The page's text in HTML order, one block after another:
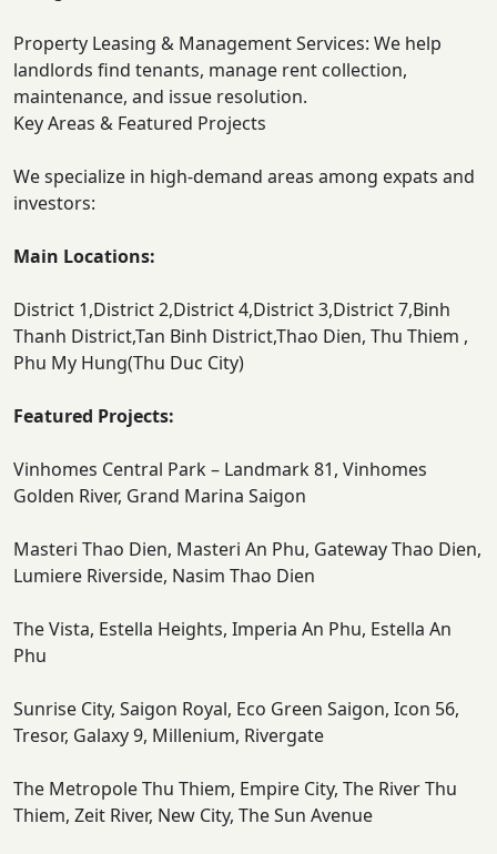
Property Leasing & Management Services: We help
landlords find tenants, manage rent collection,
maintenance, and issue resolution.
Key Areas & Featured Projects
We specialize in high-demand areas among expats and
investors:
Main Locations:
District 1,District 2,District 4,District 3,District 7,Binh
Thanh District,Tan Binh District,Thao Dien, Thu Thiem ,
Phu My Hung(Thu Duc City)
Featured Projects:
Vinhomes Central Park – Landmark 81, Vinhomes
Golden River, Grand Marina Saigon
Masteri Thao Dien, Masteri An Phu, Gateway Thao Dien,
Lumiere Riverside, Nasim Thao Dien
The Vista, Estella Heights, Imperia An Phu, Estella An
Phu
Sunrise City, Saigon Royal, Eco Green Saigon, Icon 56,
Tresor, Galaxy 9, Millenium, Rivergate
The Metropole Thu Thiem, Empire City, The River Thu
Thiem, Zeit River, New City, The Sun Avenue